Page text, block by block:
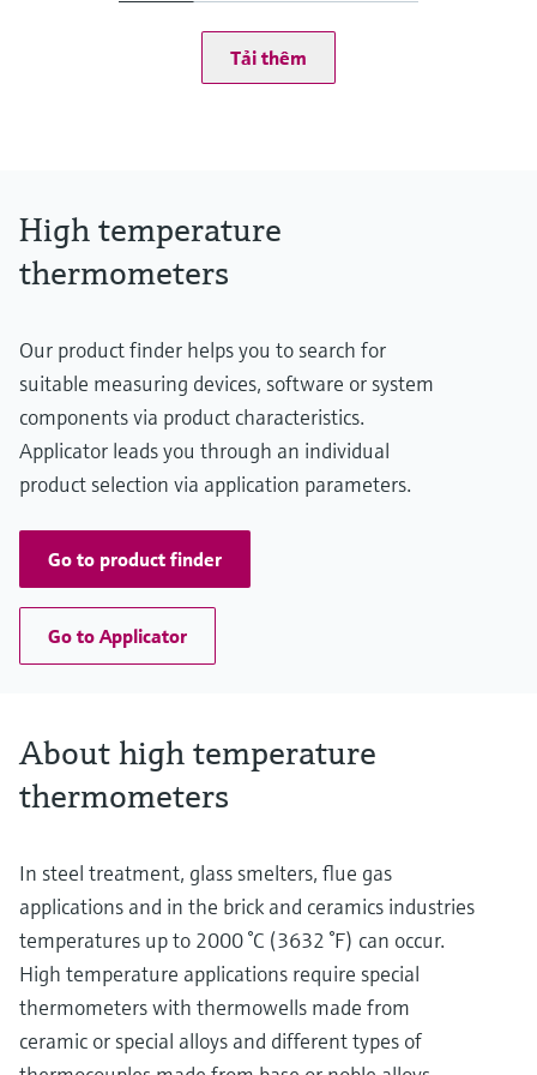
Operating temperature range
600 °C ...1.700 °C
(1.112 °F ...3.092 °F)
Max. immersion length on request
Tải thêm
High temperature
thermometers
Our product finder helps you to search for
suitable measuring devices, software or system
components via product characteristics.
Applicator leads you through an individual
product selection via application parameters.
Go to product finder
Go to Applicator
About high temperature
thermometers
In steel treatment, glass smelters, flue gas
applications and in the brick and ceramics industries
temperatures up to 2000 °C (3632 °F) can occur.
High temperature applications require special
thermometers with thermowells made from
ceramic or special alloys and different types of